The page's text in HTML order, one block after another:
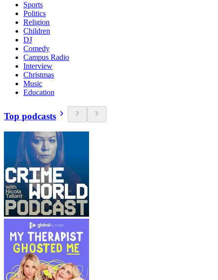
Sports
Politics
Religion
Children
DJ
Comedy
Campus Radio
Interview
Christmas
Music
Education
Top podcasts